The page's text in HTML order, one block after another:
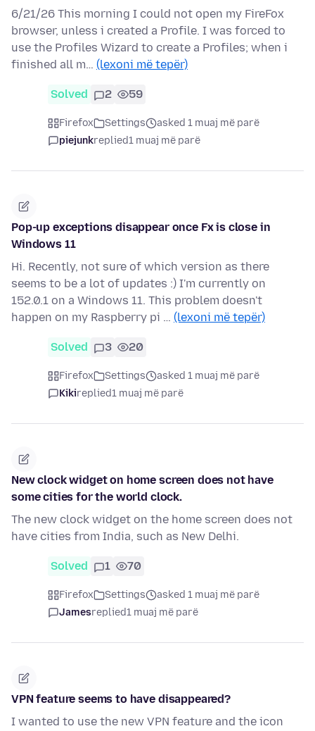
6/21/26 This morning I could not open my FireFox
browser, unless i created a Profile. I was forced to
use the Profiles Wizard to create a Profiles; when i
finished all m… (lexoni më tepër)
Solved 2 59
Firefox Settings
asked 1 muaj më parë
piejunkreplied1 muaj më parë
Pop-up exceptions disappear once Fx is close in
Windows 11
Hi. Recently, not sure of which version as there
seems to be a lot of updates :) I'm currently on
152.0.1 on a Windows 11. This problem doesn't
happen on my Raspberry pi … (lexoni më tepër)
Solved 3 20
Firefox Settings
asked 1 muaj më parë
Kikireplied1 muaj më parë
New clock widget on home screen does not have
some cities for the world clock.
The new clock widget on the home screen does not
have cities from India, such as New Delhi.
Solved 1 70
Firefox Settings
asked 1 muaj më parë
Jamesreplied1 muaj më parë
VPN feature seems to have disappeared?
I wanted to use the new VPN feature and the icon